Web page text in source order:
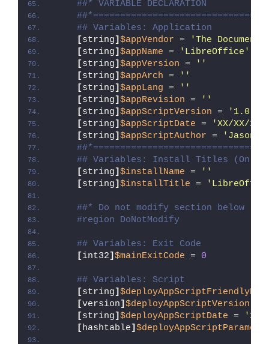
##* VARIABLE DECLARATION
## Variables: Application
[string] $appVendor =
'The Document
[string] $appName =
'LibreOffice'
[string] $appVersion =
''
[string] $appArch =
''
[string] $appLang =
''
[string] $appRevision =
''
[string] $appScriptVersion =
'1.0.0'
[string] $appScriptDate =
'XX/XX/
[string] $appScriptAuthor =
'Jason
## Variables: Install Titles (Only
[string] $installName =
''
[string] $installTitle =
##* Do not modify section below
#region DoNotModify
## Variables: Exit Code
[int32] $mainExitCode = 0
## Variables: Script
[string]
[version] $deployAppScriptVersion
[string] $deployAppScriptDate =
'26/
[hashtable]